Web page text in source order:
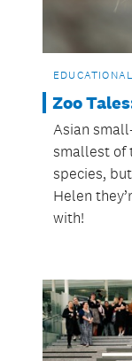
EDUCATIONAL
Zoo
Asian
smallest of
species,
Helen
with!